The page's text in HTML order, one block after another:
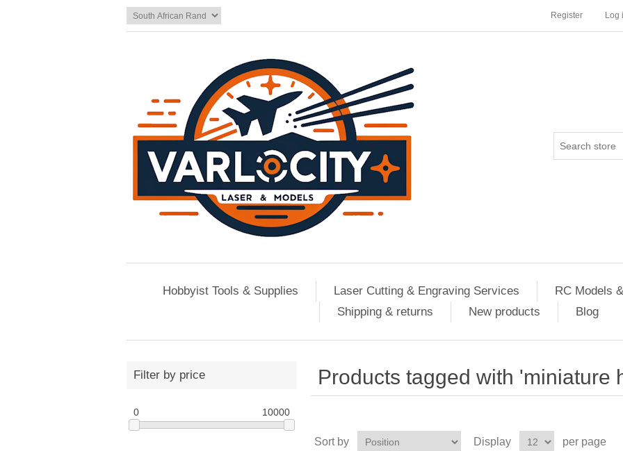
Register Log
Hobbyist Tools & Supplies Laser Cutting & Engraving Services RC Models
Shipping & returns
New products Blog
Filter by price
0 10000
Products tagged with 'miniature
Sort by Display per page